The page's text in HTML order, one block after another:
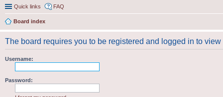
Quick links FAQ
Board index
The board requires you to be registered and logged in to view
Username:
Password: